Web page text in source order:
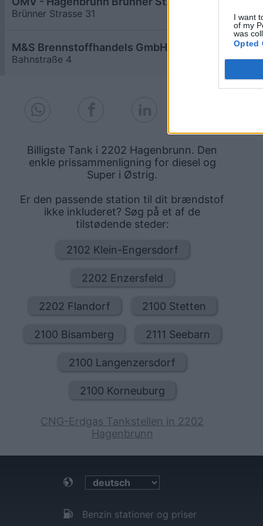
I want
of my
was
Opted
km
Brünner Strasse 31
≥ 1,919€
0,8km
M&S Brennstoffhandels GmbH
Bahnstraße 4
Billigste Tank i 2202 Hagenbrunn. Den
enkle prissammenligning for diesel og
Super i Østrig.
Er den passende station til dit brændstof
ikke inkluderet? Søg på et af de
tilstødende steder:
2102 Klein-Engersdorf
2202 Enzersfeld
2202 Flandorf 2100 Stetten
2100 Bisamberg 2111 Seebarn
2100 Langenzersdorf
2100 Korneuburg
CNG-Erdgas Tankstellen in 2202
Hagenbrunn
Benzin stationer og priser